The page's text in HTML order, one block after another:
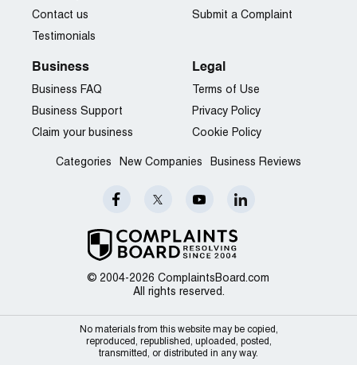
© 2004-2026 ComplaintsBoard.com
All rights reserved.
Contact us
Testimonials
Submit a Complaint
Business
Business FAQ
Business Support
Claim your business
Legal
Terms of Use
Privacy Policy
Cookie Policy
Categories New Companies Business Reviews
No materials from this website may be copied,
reproduced, republished, uploaded, posted,
transmitted, or distributed in any way.